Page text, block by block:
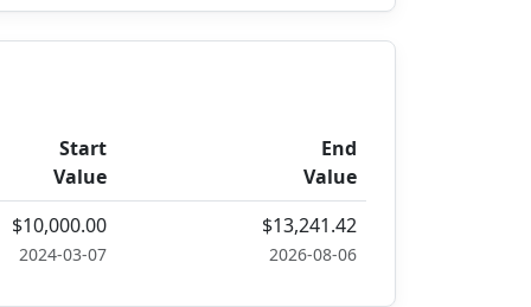
Start
Value
End
Value
$10,000.00
2024-03-07
$13,241.42
2026-08-06